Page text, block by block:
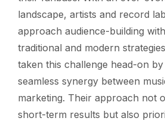
landscape, artists and record
approach audience-building
traditional and modern
taken this challenge head-on
seamless synergy between
marketing. Their approach not
short-term results but also